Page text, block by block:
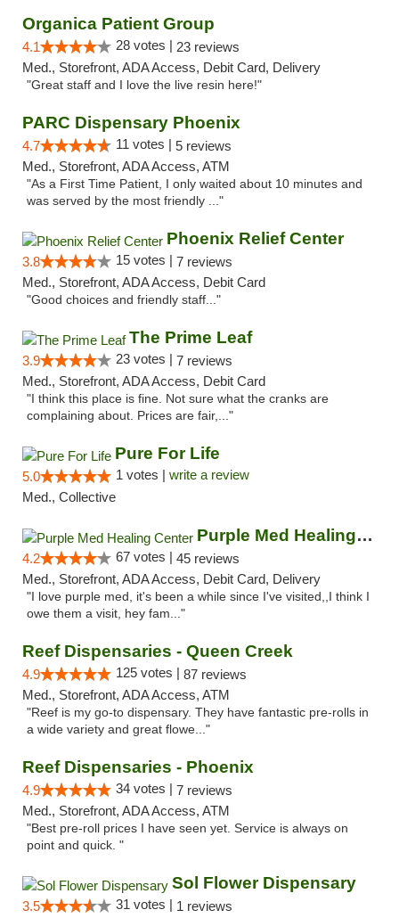
Organica Patient Group
4.1 28 votes | 23 reviews
Med., Storefront, ADA Access, Debit Card, Delivery
"Great staff and I love the live resin here!"
PARC Dispensary Phoenix
4.7 11 votes | 5 reviews
Med., Storefront, ADA Access, ATM
"As a First Time Patient, I only waited about 10 minutes and
was served by the most friendly ..."
Phoenix Relief Center
3.8 15 votes | 7 reviews
Med., Storefront, ADA Access, Debit Card
"Good choices and friendly staff..."
The Prime Leaf
3.9 23 votes | 7 reviews
Med., Storefront, ADA Access, Debit Card
"I think this place is fine. Not sure what the cranks are
complaining about. Prices are fair,..."
Pure For Life
5.0 1 votes | write a review
Med., Collective
Purple Med Healing Center
4.2 67 votes | 45 reviews
Med., Storefront, ADA Access, Debit Card, Delivery
"I love purple med, it's been a while since I've visited,,I think I
owe them a visit, hey fam..."
Reef Dispensaries - Queen Creek
4.9 125 votes | 87 reviews
Med., Storefront, ADA Access, ATM
"Reef is my go-to dispensary. They have fantastic pre-rolls in
a wide variety and great flowe..."
Reef Dispensaries - Phoenix
4.9 34 votes | 7 reviews
Med., Storefront, ADA Access, ATM
"Best pre-roll prices I have seen yet. Service is always on
point and quick. "
Sol Flower Dispensary
3.5 31 votes | 1 reviews